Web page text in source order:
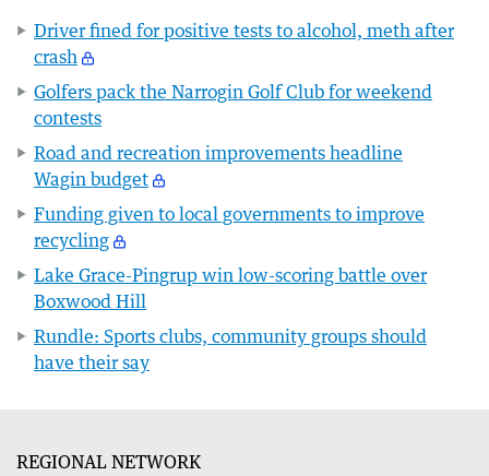
Driver fined for positive tests to alcohol, meth after
crash
Golfers pack the Narrogin Golf Club for weekend
contests
Road and recreation improvements headline
Wagin budget
Funding given to local governments to improve
recycling
Lake Grace-Pingrup win low-scoring battle over
Boxwood Hill
Rundle: Sports clubs, community groups should
have their say
REGIONAL NETWORK